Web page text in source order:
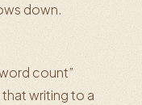
down.
count”
writing to a